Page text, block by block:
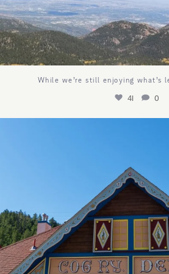
While we’re still enjoying what’s
41 0